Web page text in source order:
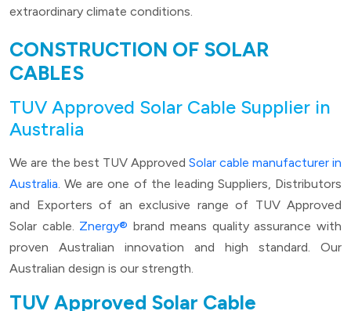
extraordinary climate conditions.
CONSTRUCTION OF SOLAR
CABLES
TUV Approved Solar Cable Supplier in
Australia
We are the best TUV Approved Solar cable manufacturer in
Australia. We are one of the leading Suppliers, Distributors
and Exporters of an exclusive range of TUV Approved
Solar cable. Znergy® brand means quality assurance with
proven Australian innovation and high standard. Our
Australian design is our strength.
TUV Approved Solar Cable